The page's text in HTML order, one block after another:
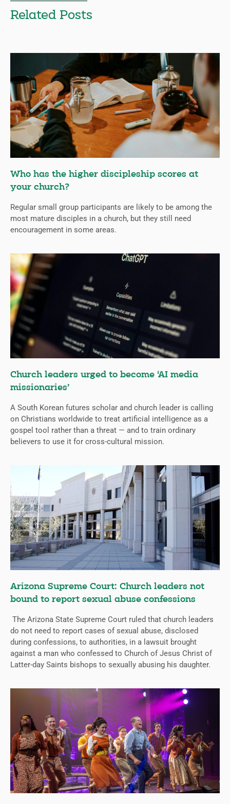
Related Posts
Who has the higher discipleship scores at
your church?
Regular small group participants are likely to be among the
most mature disciples in a church, but they still need
encouragement in some areas.
Church leaders urged to become ‘AI media
missionaries’
A South Korean futures scholar and church leader is calling
on Christians worldwide to treat artificial intelligence as a
gospel tool rather than a threat — and to train ordinary
believers to use it for cross-cultural mission.
Arizona Supreme Court: Church leaders not
bound to report sexual abuse confessions
The Arizona State Supreme Court ruled that church leaders
do not need to report cases of sexual abuse, disclosed
during confessions, to authorities, in a lawsuit brought
against a man who confessed to Church of Jesus Christ of
Latter-day Saints bishops to sexually abusing his daughter.